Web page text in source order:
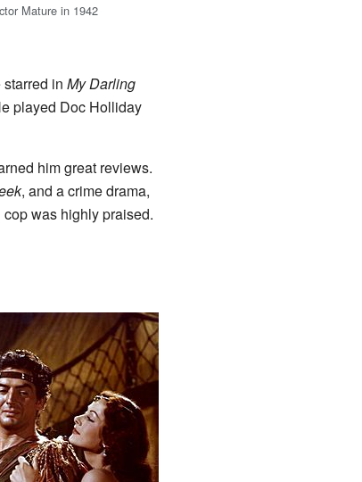
Mature in 1942
in My Darling
played Doc Holliday
him great reviews.
, and a crime drama,
was highly praised.